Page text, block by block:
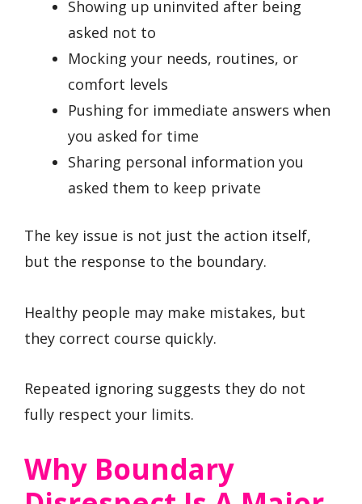
Showing up uninvited after being
asked not to
Mocking your needs, routines, or
comfort levels
Pushing for immediate answers when
you asked for time
Sharing personal information you
asked them to keep private
The key issue is not just the action itself,
but the response to the boundary.
Healthy people may make mistakes, but
they correct course quickly.
Repeated ignoring suggests they do not
fully respect your limits.
Why Boundary